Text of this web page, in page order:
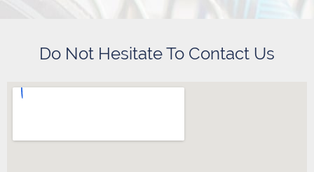
Do Not Hesitate To Contact Us